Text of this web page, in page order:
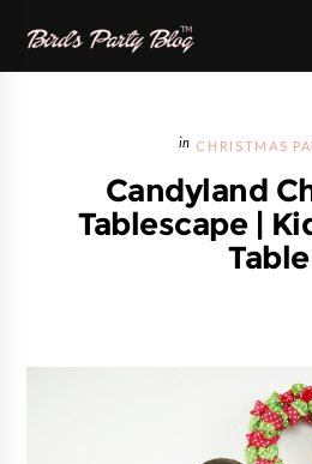
CHRISTMAS
Candyland
Tablescape |
Table